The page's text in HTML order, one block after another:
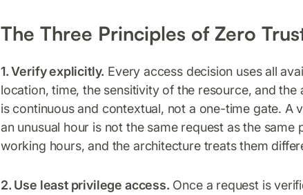
The Three Principles of Zero
1. Verify explicitly. Every access decision uses all
location, time, the sensitivity of the resource, and
is continuous and contextual, not a one-time gate. A
an unusual hour is not the same request as the
working hours, and the architecture treats them
2. Use least privilege access. Once a request is